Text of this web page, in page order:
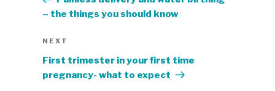
– the things you should know
Next
Post
NEXT
First trimester in your first time
pregnancy- what to expect